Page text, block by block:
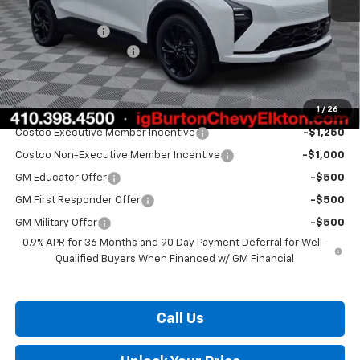
1 / 26
MSRP: $33,260
Burton Discount
-$1,500
Dealer Processing Fee
$799
Burton Price: $32,559
Add. Offers you may Qualify For:
Costco Executive Member Incentive -$1,250
Costco Non-Executive Member Incentive -$1,000
GM Educator Offer -$500
GM First Responder Offer -$500
GM Military Offer
-$500
0.9% APR for 36 Months and 90 Day Payment Deferral for Well-
Qualified Buyers When Financed w/ GM Financial
Call Us